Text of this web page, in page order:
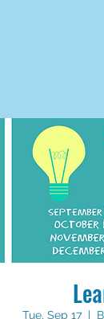
Tue, Sep 17
  |